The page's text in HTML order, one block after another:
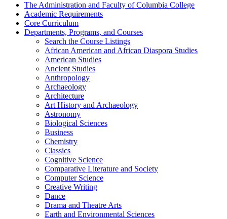
The Administration and Faculty of Columbia College
Academic Requirements
Core Curriculum
Departments, Programs, and Courses
Search the Course Listings
African American and African Diaspora Studies
American Studies
Ancient Studies
Anthropology
Archaeology
Architecture
Art History and Archaeology
Astronomy
Biological Sciences
Business
Chemistry
Classics
Cognitive Science
Comparative Literature and Society
Computer Science
Creative Writing
Dance
Drama and Theatre Arts
Earth and Environmental Sciences